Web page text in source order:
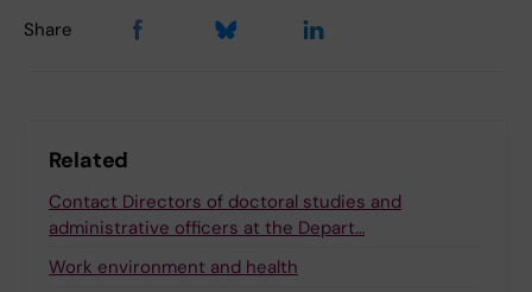
Share
Related
Contact Directors of doctoral studies and
administrative officers at the Depart…
Work environment and health